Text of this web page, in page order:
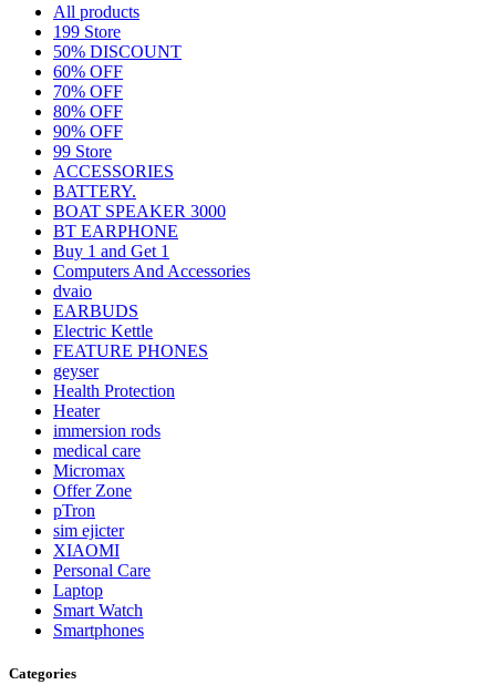
All products
199 Store
50% DISCOUNT
60% OFF
70% OFF
80% OFF
90% OFF
99 Store
ACCESSORIES
BATTERY.
BOAT SPEAKER 3000
BT EARPHONE
Buy 1 and Get 1
Computers And Accessories
dvaio
EARBUDS
Electric Kettle
FEATURE PHONES
geyser
Health Protection
Heater
immersion rods
medical care
Micromax
Offer Zone
pTron
sim ejicter
XIAOMI
Personal Care
Laptop
Smart Watch
Smartphones
Categories